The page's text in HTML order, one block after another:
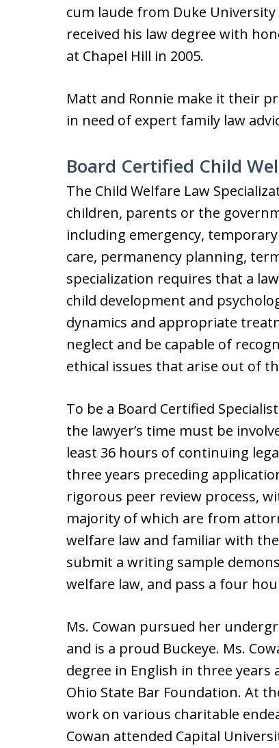
cum laude from Duke University
received his law degree with
at Chapel Hill in 2005.
Matt and Ronnie make it their
in need of expert family law
Board Certified Child
The Child Welfare Law
children, parents or the
including emergency,
care, permanency planning,
specialization requires that a
child development and
dynamics and appropriate
neglect and be capable of
ethical issues that arise out of
To be a Board Certified
the lawyer’s time must be
least 36 hours of continuing
three years preceding
rigorous peer review process,
majority of which are from
welfare law and familiar with
submit a writing sample
welfare law, and pass a four
Ms. Cowan pursued her
and is a proud Buckeye. Ms.
degree in English in three
Ohio State Bar Foundation. At
work on various charitable
Cowan attended Capital